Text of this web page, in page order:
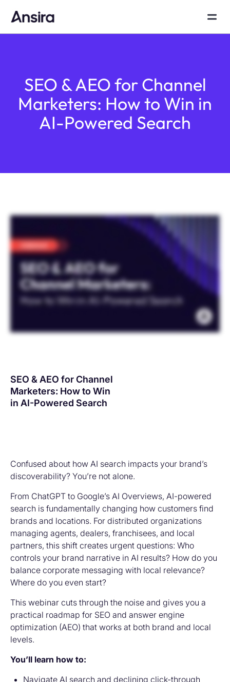
SEO & AEO for Channel
Marketers: How to Win in
AI-Powered Search
SEO & AEO for Channel
Marketers: How to Win
in AI-Powered Search
Confused about how AI search impacts your brand’s
discoverability? You’re not alone.
From ChatGPT to Google’s AI Overviews, AI-powered
search is fundamentally changing how customers find
brands and locations. For distributed organizations
managing agents, dealers, franchisees, and local
partners, this shift creates urgent questions: Who
controls your brand narrative in AI results? How do you
balance corporate messaging with local relevance?
Where do you even start?
This webinar cuts through the noise and gives you a
practical roadmap for SEO and answer engine
optimization (AEO) that works at both brand and local
levels.
You’ll learn how to:
Navigate AI search and declining click-through